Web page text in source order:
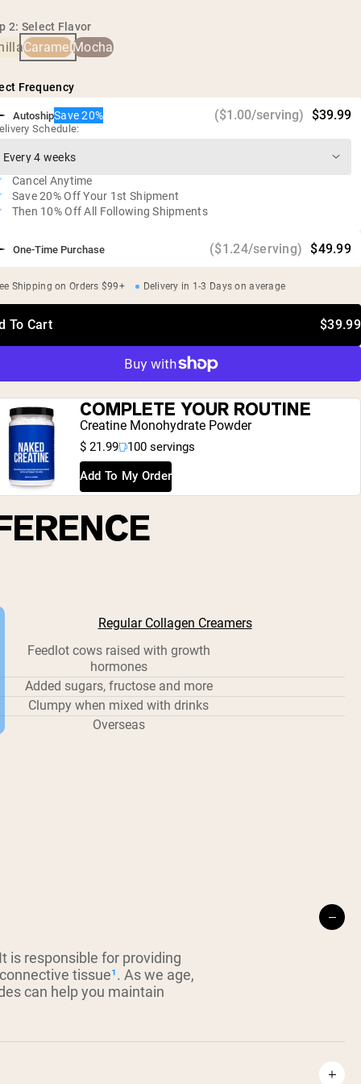
Zero sugar
2: Select Flavor
CaramelMocha
Frequency
One-Time Purchase ($1.24/serving) $49.99
AutoshipSave 20% ($1.00/serving) $39.99
Schedule:
Cancel Anytime
Save 20% Off Your 1st Shipment
Then 10% Off All Following Shipments
Shipping on Orders $99+ Delivery in 1-3 Days on average
To Cart $39.99
COMPLETE YOUR ROUTINE
Creatine Monohydrate Powder
$ 21.99 100 servings
Add To My Order
Regular Collagen Creamers
Feedlot cows raised with growth
hormones
Added sugars, fructose and more
Clumpy when mixed with drinks
Overseas
is responsible for providing
tissue¹. As we age,
can help you maintain